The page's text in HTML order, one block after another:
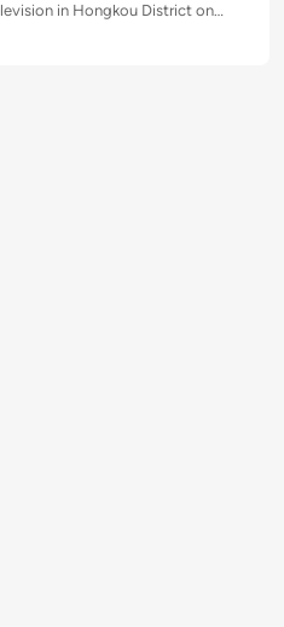
in Hongkou District on